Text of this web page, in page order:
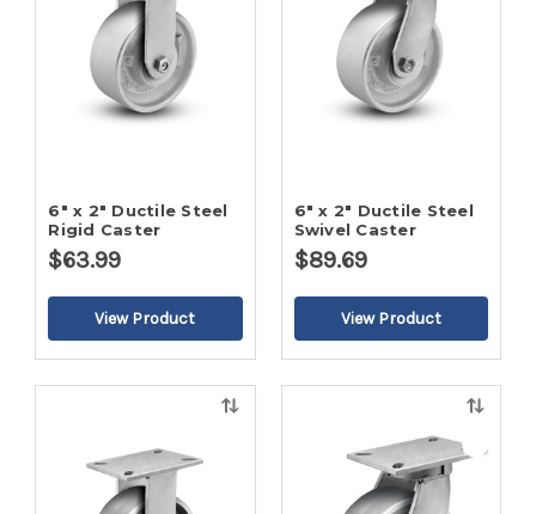
6" x 2" Ductile Steel
Rigid Caster
$63.99
6" x 2" Ductile Steel
Swivel Caster
$89.69
view